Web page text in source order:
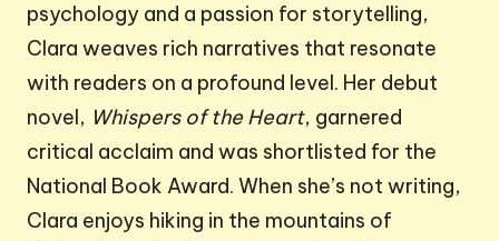
psychology and a passion for storytelling,
Clara weaves rich narratives that resonate
with readers on a profound level. Her debut
novel, Whispers of the Heart, garnered
critical acclaim and was shortlisted for the
National Book Award. When she’s not writing,
Clara enjoys hiking in the mountains of